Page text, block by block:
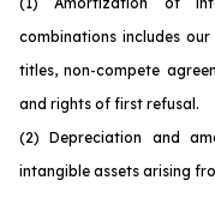
combinations includes
titles, non-compete
and rights of first refusal.
(2) Depreciation and
intangible assets arising